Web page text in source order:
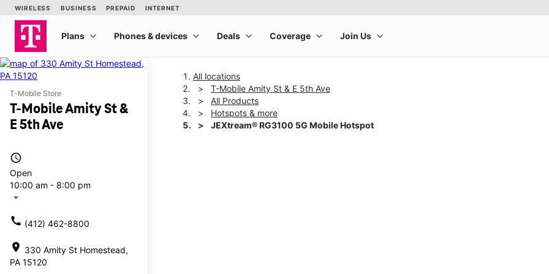
T-Mobile Store
T-Mobile Amity St &
E 5th Ave
access_time
Open
10:00 am - 8:00 pm
arrow_drop_down
call (412) 462-8800
location_on 330 Amity St Homestead,
PA 15120
All locations
T-Mobile Amity St & E 5th Ave
All Products
Hotspots & more
JEXtream® RG3100 5G Mobile Hotspot